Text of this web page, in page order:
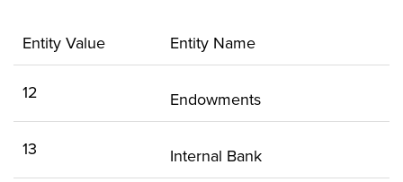
Entity Value Entity Name
12 Endowments
13 Internal Bank